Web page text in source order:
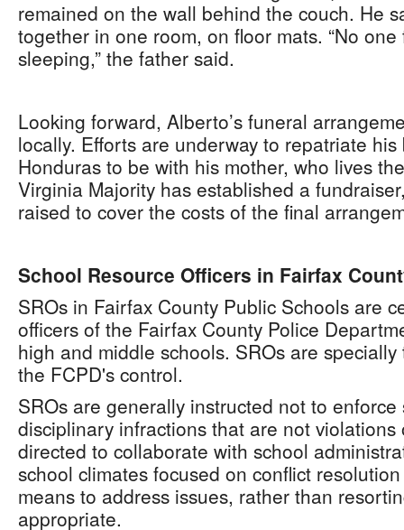
remained on the wall behind the couch. He
together in one room, on floor mats. “No
sleeping,” the father said.
Looking forward, Alberto’s funeral
locally. Efforts are underway to repatriate
Honduras to be with his mother, who lives
Virginia Majority has established a
raised to cover the costs of the final
School Resource Officers in Fairfax
SROs in Fairfax County Public Schools are
officers of the Fairfax County Police
high and middle schools. SROs are
the FCPD's control.
SROs are generally instructed not to
disciplinary infractions that are not
directed to collaborate with school
school climates focused on conflict
means to address issues, rather than
appropriate.